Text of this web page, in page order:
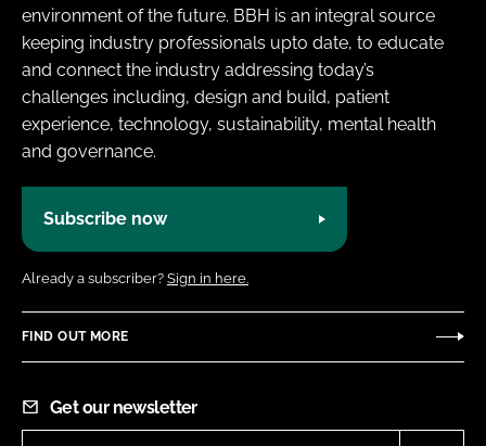
environment of the future. BBH is an integral source
keeping industry professionals upto date, to educate
and connect the industry addressing today’s
challenges including, design and build, patient
experience, technology, sustainability, mental health
and governance.
Subscribe now
Already a subscriber? Sign in here.
FIND OUT MORE
Get our newsletter